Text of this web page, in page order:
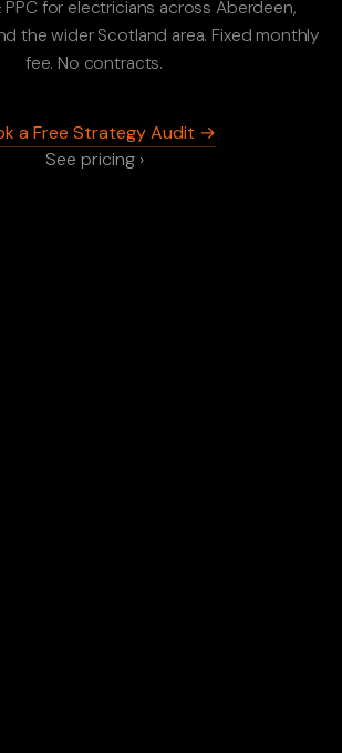
for electricians across Aberdeen,
the wider Scotland area. Fixed monthly
fee. No contracts.
a Free Strategy Audit →
See pricing ›